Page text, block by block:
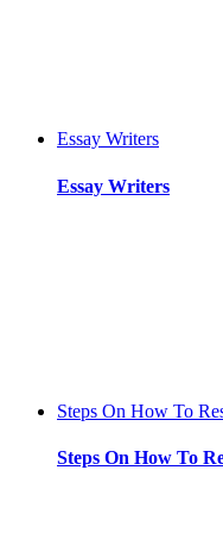
Essay Writers
Essay Writers
Steps On How To
Steps On How To